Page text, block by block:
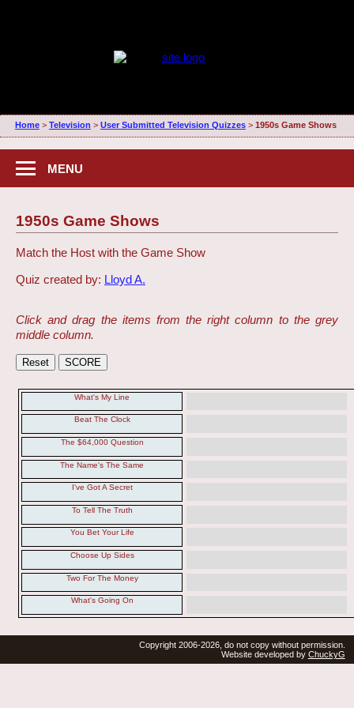
Home> Television > User Submitted Television Quizzes> 1950s Game Shows
MENU
1950s Game Shows
Match the Host with the Game Show
Quiz created by: Lloyd A.
Click and drag the items from the right column to the grey
middle column.
What's My Line
Beat The Clock
The $64,000 Question
The Name's The Same
I've Got A Secret
To Tell The Truth
You Bet Your Life
Choose Up Sides
Two For The Money
What's Going On
Copyright 2006-2026, do not copy without permission.
Website developed by ChuckyG